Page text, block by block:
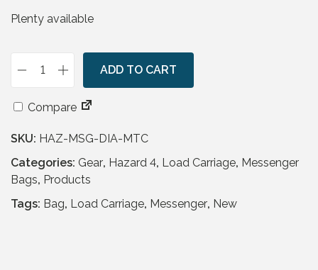
i
l
r
i
c
w
e
n
t
i
c
s
Plenty available
H
z
d
4
D
ADD TO CART
Compare
SKU: HAZ-MSG-DIA-MTC
Categories: Gear, Hazard 4, Load Carriage, Messenger
Bags, Products
Tags: Bag, Load Carriage, Messenger, New